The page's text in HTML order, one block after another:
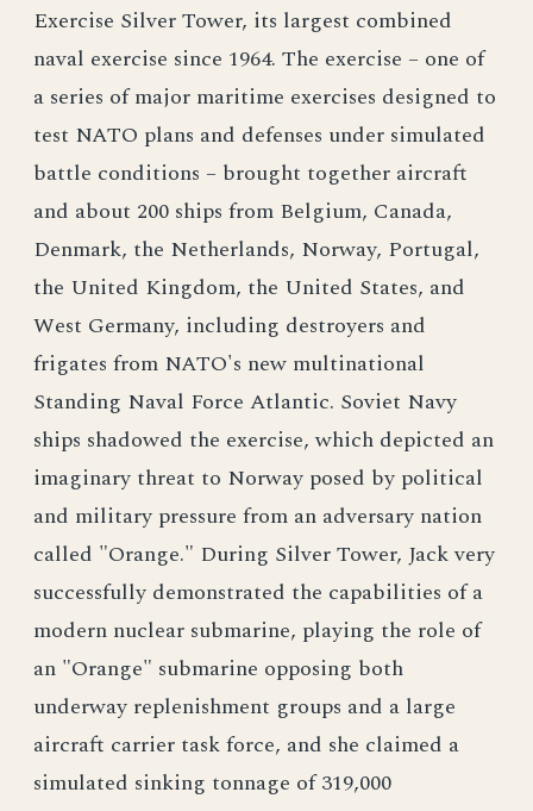
Exercise Silver Tower, its largest combined
naval exercise since 1964. The exercise – one of
a series of major maritime exercises designed to
test NATO plans and defenses under simulated
battle conditions – brought together aircraft
and about 200 ships from Belgium, Canada,
Denmark, the Netherlands, Norway, Portugal,
the United Kingdom, the United States, and
West Germany, including destroyers and
frigates from NATO's new multinational
Standing Naval Force Atlantic. Soviet Navy
ships shadowed the exercise, which depicted an
imaginary threat to Norway posed by political
and military pressure from an adversary nation
called "Orange." During Silver Tower, Jack very
successfully demonstrated the capabilities of a
modern nuclear submarine, playing the role of
an "Orange" submarine opposing both
underway replenishment groups and a large
aircraft carrier task force, and she claimed a
simulated sinking tonnage of 319,000